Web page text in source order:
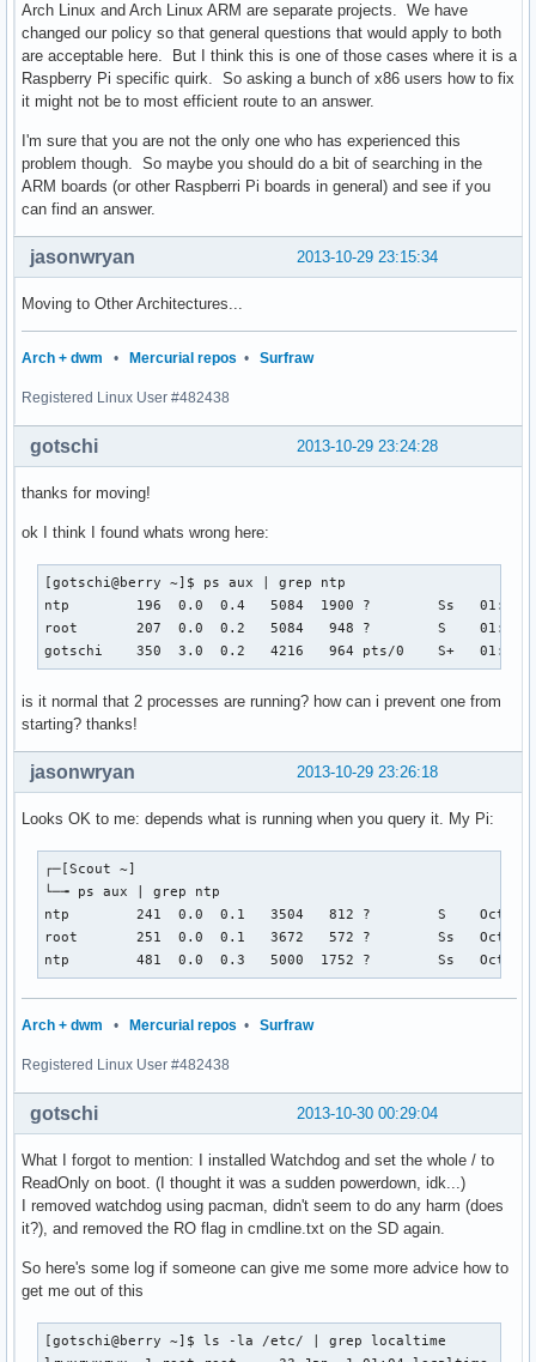
Arch Linux and Arch Linux ARM are separate projects. We have
changed our policy so that general questions that would apply to both
are acceptable here. But I think this is one of those cases where it is a
Raspberry Pi specific quirk. So asking a bunch of x86 users how to fix
it might not be to most efficient route to an answer.
I'm sure that you are not the only one who has experienced this
problem though. So maybe you should do a bit of searching in the
ARM boards (or other Raspberri Pi boards in general) and see if you
can find an answer.
2013-10-29 23:15:34
jasonwryan
Moving to Other Architectures...
Arch + dwm • Mercurial repos • Surfraw
Registered Linux User #482438
2013-10-29 23:24:28
gotschi
thanks for moving!
ok I think I found whats wrong here:
[gotschi@berry ~]$ ps aux | grep ntp
ntp        196  0.0  0.4   5084  1900 ?        Ss   01:00
root       207  0.0  0.2   5084   948 ?        S    01:00
gotschi    350  3.0  0.2   4216   964 pts/0    S+   01:02
is it normal that 2 processes are running? how can i prevent one from
starting? thanks!
2013-10-29 23:26:18
jasonwryan
Looks OK to me: depends what is running when you query it. My Pi:
┌─[Scout ~]
└─╼ ps aux | grep ntp
ntp        241  0.0  0.1   3504   812 ?        S    Oct29
root       251  0.0  0.1   3672   572 ?        Ss   Oct29
ntp        481  0.0  0.3   5000  1752 ?        Ss   Oct29
Arch + dwm • Mercurial repos • Surfraw
Registered Linux User #482438
2013-10-30 00:29:04
gotschi
What I forgot to mention: I installed Watchdog and set the whole / to
ReadOnly on boot. (I thought it was a sudden powerdown, idk...)
I removed watchdog using pacman, didn't seem to do any harm (does
it?), and removed the RO flag in cmdline.txt on the SD again.
So here's some log if someone can give me some more advice how to
get me out of this
[gotschi@berry ~]$ ls -la /etc/ | grep localtime